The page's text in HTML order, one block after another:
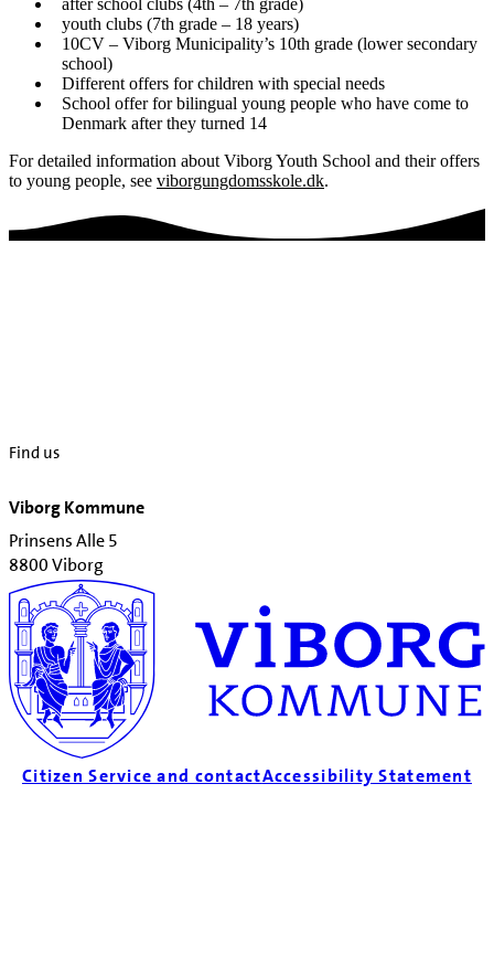
after school clubs (4th – 7th grade)
youth clubs (7th grade – 18 years)
10CV – Viborg Municipality’s 10th grade (lower secondary
school)
Different offers for children with special needs
School offer for bilingual young people who have come to
Denmark after they turned 14
For detailed information about Viborg Youth School and their offers
to young people, see viborgungdomsskole.dk.
Find us
Viborg Kommune
Prinsens Alle 5
8800 Viborg
Citizen Service and contactAccessibility Statement